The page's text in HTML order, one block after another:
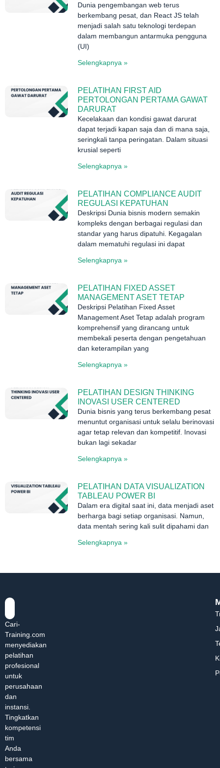
Dunia pengembangan web terus
berkembang pesat, dan React JS telah
menjadi salah satu teknologi terdepan
dalam membangun antarmuka pengguna
(UI)
Selengkapnya »
PELATIHAN FIRST AID
PERTOLONGAN PERTAMA GAWAT
DARURAT
Kecelakaan dan kondisi gawat darurat
dapat terjadi kapan saja dan di mana saja,
seringkali tanpa peringatan. Dalam situasi
krusial seperti
Selengkapnya »
PELATIHAN COMPLIANCE AUDIT
REGULASI KEPATUHAN
Deskripsi Dunia bisnis modern semakin
kompleks dengan berbagai regulasi dan
standar yang harus dipatuhi. Kegagalan
dalam mematuhi regulasi ini dapat
Selengkapnya »
PELATIHAN FIXED ASSET
MANAGEMENT ASET TETAP
Deskripsi Pelatihan Fixed Asset
Management Aset Tetap adalah program
komprehensif yang dirancang untuk
membekali peserta dengan pengetahuan
dan keterampilan yang
Selengkapnya »
PELATIHAN DESIGN THINKING
INOVASI USER CENTERED
Dunia bisnis yang terus berkembang pesat
menuntut organisasi untuk selalu berinovasi
agar tetap relevan dan kompetitif. Inovasi
bukan lagi sekadar
Selengkapnya »
PELATIHAN DATA VISUALIZATION
TABLEAU POWER BI
Dalam era digital saat ini, data menjadi aset
berharga bagi setiap organisasi. Namun,
data mentah sering kali sulit dipahami dan
Selengkapnya »
Cari-
Training.com
menyediakan
pelatihan
profesional
untuk
perusahaan
dan
instansi.
Tingkatkan
kompetensi
tim
Anda
bersama